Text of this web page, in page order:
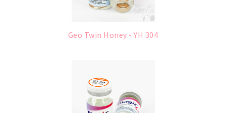
Geo Twin Honey - YH 304